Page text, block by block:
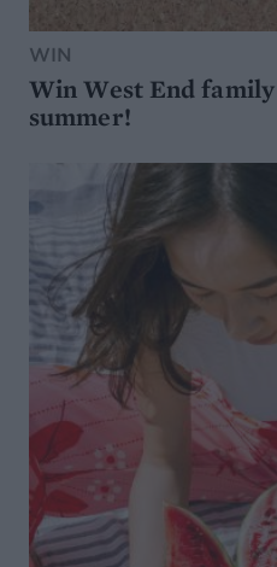
WIN
Win West End
summer!